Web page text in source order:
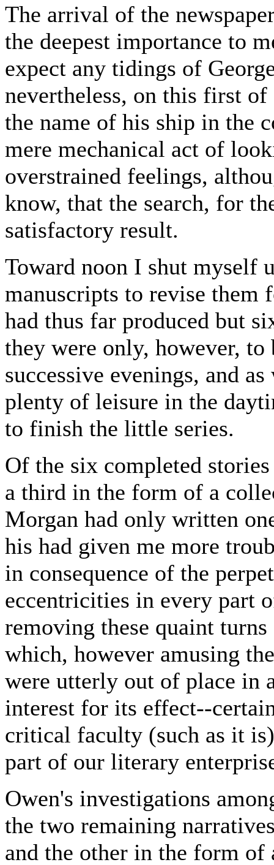
The arrival of the
the deepest importance to
expect any tidings of
nevertheless, on this first
the name of his ship in the
mere mechanical act of
overstrained feelings,
know, that the search, for
satisfactory result.
Toward noon I shut myself
manuscripts to revise them
had thus far produced but
they were only, however, to
successive evenings, and
plenty of leisure in the
to finish the little series.
Of the six completed
a third in the form of a
Morgan had only written
his had given me more
in consequence of the
eccentricities in every part
removing these quaint
which, however amusing
were utterly out of place in
interest for its effect--
critical faculty (such as it
part of our literary
Owen's investigations
the two remaining
and the other in the form of